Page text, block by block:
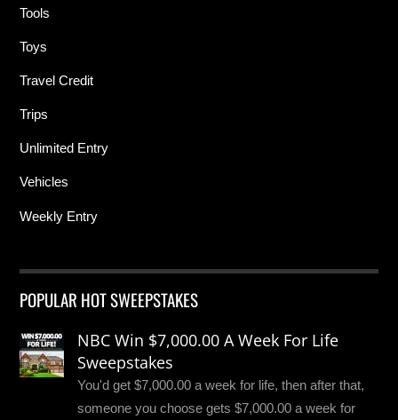
Tools
Toys
Travel Credit
Trips
Unlimited Entry
Vehicles
Weekly Entry
POPULAR HOT SWEEPSTAKES
NBC Win $7,000.00 A Week For Life
Sweepstakes
You'd get $7,000.00 a week for life, then after that,
someone you choose gets $7,000.00 a week for